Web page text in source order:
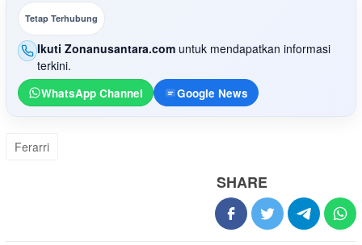
Tetap Terhubung
Ikuti Zonanusantara.com untuk mendapatkan informasi
terkini.
WhatsApp Channel Google News
Ferarri
SHARE